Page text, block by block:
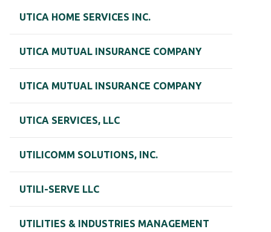
UTICA HOME SERVICES INC.
UTICA MUTUAL INSURANCE COMPANY
UTICA MUTUAL INSURANCE COMPANY
UTICA SERVICES, LLC
UTILICOMM SOLUTIONS, INC.
UTILI-SERVE LLC
UTILITIES & INDUSTRIES MANAGEMENT